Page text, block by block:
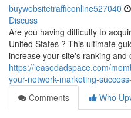
buywebsitetrafficonline527040
Discuss
Are you having difficulty to
United States ? This ultimate
increase your site's ranking
https://leasedadspace.com/
your-network-marketing-
Comments
Who